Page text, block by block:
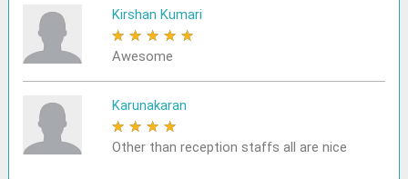
Kirshan Kumari
★ ★ ★ ★ ★
Awesome
Karunakaran
★ ★ ★ ★
Other than reception staffs all are nice